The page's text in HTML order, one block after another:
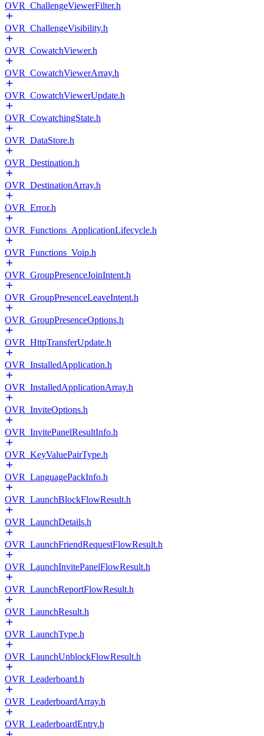
OVR_ChallengeViewerFilter.h
OVR_ChallengeVisibility.h
OVR_CowatchViewer.h
OVR_CowatchViewerArray.h
OVR_CowatchViewerUpdate.h
OVR_CowatchingState.h
OVR_DataStore.h
OVR_Destination.h
OVR_DestinationArray.h
OVR_Error.h
OVR_Functions_ApplicationLifecycle.h
OVR_Functions_Voip.h
OVR_GroupPresenceJoinIntent.h
OVR_GroupPresenceLeaveIntent.h
OVR_GroupPresenceOptions.h
OVR_HttpTransferUpdate.h
OVR_InstalledApplication.h
OVR_InstalledApplicationArray.h
OVR_InviteOptions.h
OVR_InvitePanelResultInfo.h
OVR_KeyValuePairType.h
OVR_LanguagePackInfo.h
OVR_LaunchBlockFlowResult.h
OVR_LaunchDetails.h
OVR_LaunchFriendRequestFlowResult.h
OVR_LaunchInvitePanelFlowResult.h
OVR_LaunchReportFlowResult.h
OVR_LaunchResult.h
OVR_LaunchType.h
OVR_LaunchUnblockFlowResult.h
OVR_Leaderboard.h
OVR_LeaderboardArray.h
OVR_LeaderboardEntry.h